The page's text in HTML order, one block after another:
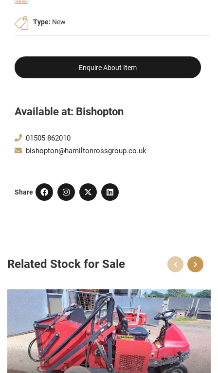
Type: New
Enquire About Item
Available at: Bishopton
01505 862010
bishopton@hamiltonrossgroup.co.uk
Share
Related Stock for Sale